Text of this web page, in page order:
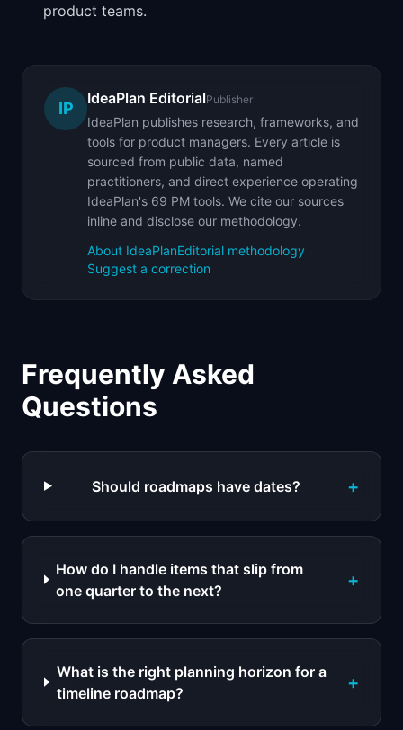
product teams.
IP
IdeaPlan EditorialPublisher
IdeaPlan publishes research, frameworks, and
tools for product managers. Every article is
sourced from public data, named
practitioners, and direct experience operating
IdeaPlan's 69 PM tools. We cite our sources
inline and disclose our methodology.
About IdeaPlanEditorial methodology
Suggest a correction
Frequently Asked
Questions
Should roadmaps have dates? +
How do I handle items that slip from
one quarter to the next?
+
What is the right planning horizon for a
timeline roadmap?
+